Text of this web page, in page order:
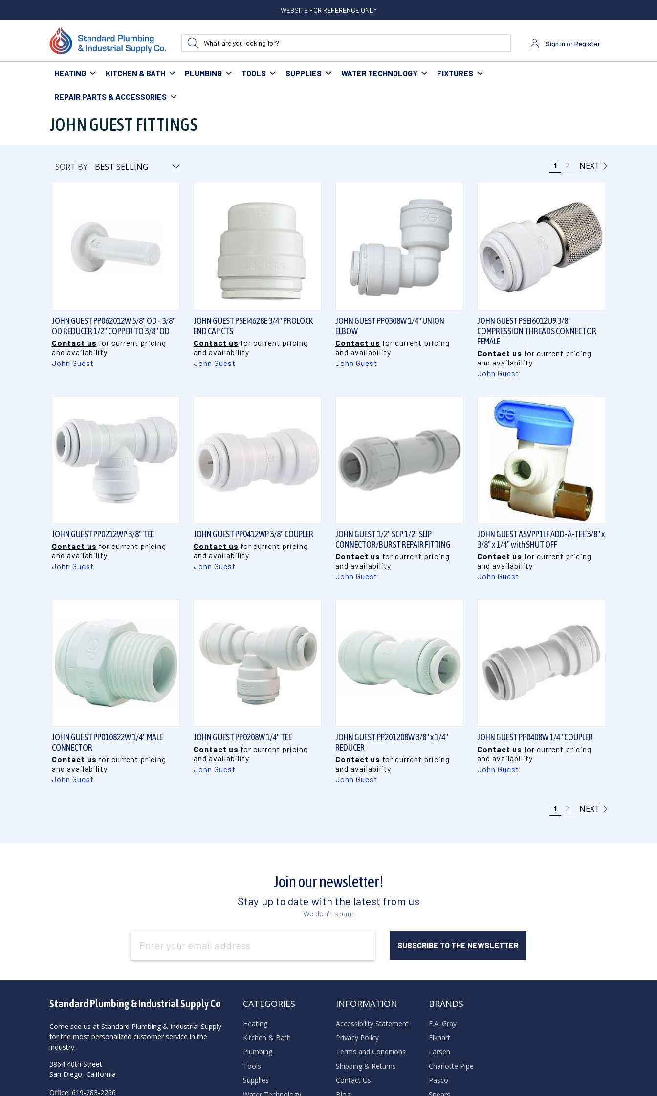
WEBSITE FOR REFERENCE ONLY
Sign in orRegister
HEATING KITCHEN & BATH PLUMBING TOOLS SUPPLIES WATER TECHNOLOGY FIXTURES
REPAIR PARTS & ACCESSORIES
Home Plumbing Pipe & Fittings Fittings
JOHN GUEST FITTINGS
SORT BY: 1 2 NEXT
JOHN GUEST PP062012W 5/8" OD - 3/8"
OD REDUCER 1/2" COPPER TO 3/8" OD
Contact us for current pricing
and availability
John Guest
QUICK VIEW
JOHN GUEST PSEI4628E 3/4" PROLOCK
END CAP CTS
Contact us for current pricing
and availability
John Guest
QUICK VIEW
JOHN GUEST PP0308W 1/4" UNION
ELBOW
Contact us for current pricing
and availability
John Guest
QUICK VIEW
JOHN GUEST PSEI6012U9 3/8"
COMPRESSION THREADS CONNECTOR
FEMALE
Contact us for current pricing
and availability
John Guest
QUICK VIEW
JOHN GUEST PP0212WP 3/8" TEE
Contact us for current pricing
and availability
John Guest
JOHN GUEST PP0412WP 3/8" COUPLER
Contact us for current pricing
and availability
John Guest
JOHN GUEST 1/2" SCP 1/2" SLIP
CONNECTOR/BURST REPAIR FITTING
Contact us for current pricing
and availability
John Guest
QUICK VIEW
JOHN GUEST ASVPP1LF ADD-A-TEE 3/8" x
3/8" x 1/4" with SHUT OFF
Contact us for current pricing
and availability
John Guest
QUICK VIEW
JOHN GUEST PP010822W 1/4" MALE
CONNECTOR
Contact us for current pricing
and availability
John Guest
QUICK VIEW
JOHN GUEST PP0208W 1/4" TEE
Contact us for current pricing
and availability
John Guest
JOHN GUEST PP201208W 3/8" x 1/4"
REDUCER
Contact us for current pricing
and availability
John Guest
JOHN GUEST PP0408W 1/4" COUPLER
Contact us for current pricing
and availability
John Guest
1 2 NEXT
Join our newsletter!
Stay up to date with the latest from us
We don't spam
Address
Standard Plumbing & Industrial Supply Co
Come see us at Standard Plumbing & Industrial Supply
for the most personalized customer service in the
industry.
3864 40th Street
San Diego, California
Office: 619-283-2266
CATEGORIES
Heating
Kitchen & Bath
Plumbing
Tools
Supplies
INFORMATION
Accessibility Statement
Privacy Policy
Terms and Conditions
Shipping & Returns
Contact Us
BRANDS
E.A. Gray
Elkhart
Larsen
Charlotte Pipe
Pasco